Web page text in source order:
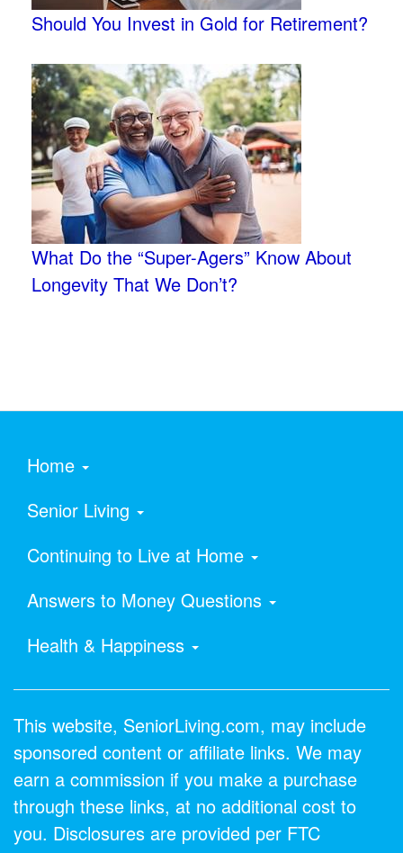
Should You Invest in Gold for Retirement?
What Do the “Super-Agers” Know About
Longevity That We Don’t?
Home
Senior Living
Continuing to Live at Home
Answers to Money Questions
Health & Happiness
This website, SeniorLiving.com, may include
sponsored content or affiliate links. We may
earn a commission if you make a purchase
through these links, at no additional cost to
you. Disclosures are provided per FTC